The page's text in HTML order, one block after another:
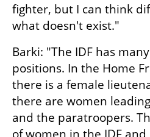
fighter, but I can think
what doesn't exist."
Barki: "The IDF has
positions. In the Home
there is a female
there are women
and the paratroopers.